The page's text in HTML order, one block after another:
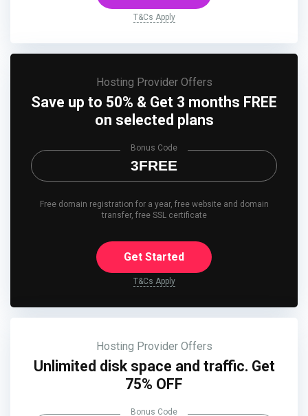
T&Cs Apply
Hosting Provider Offers
Save up to 50% & Get 3 months FREE
on selected plans
3FREE
Bonus Code
Free domain registration for a year, free website and domain
transfer, free SSL certificate
Get Started
T&Cs Apply
Hosting Provider Offers
Unlimited disk space and traffic. Get
75% OFF
Bonus Code